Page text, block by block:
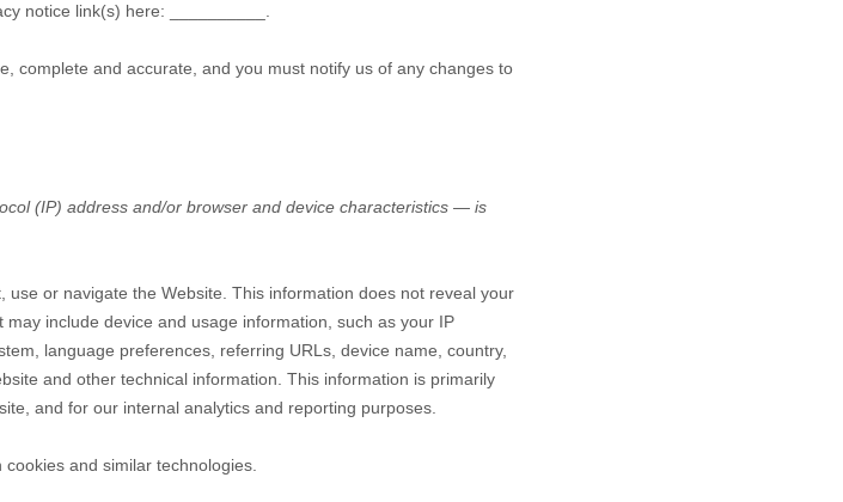
notice link(s) here:
complete and accurate, and you must notify us of any changes to
(IP) address and/or browser and device characteristics — is
use or navigate the Website . This information does not reveal your
include device and usage information, such as your IP
language preferences, referring URLs, device name, country,
and other technical information. This information is primarily
, and for our internal analytics and reporting purposes.
and similar technologies.